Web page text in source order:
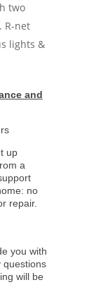
two
R-net
lights &
and
up
a
no
repair.
you with
questions
will be